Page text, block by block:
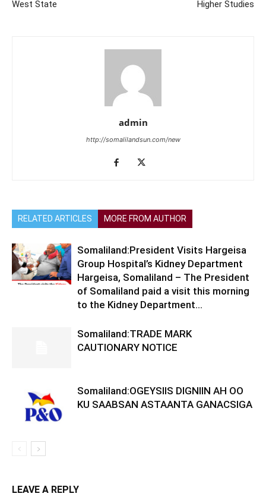
West State Higher Studies
admin
http://somalilandsun.com/new
RELATED ARTICLES MORE FROM AUTHOR
Somaliland:President Visits Hargeisa
Group Hospital’s Kidney Department
Hargeisa, Somaliland – The President
of Somaliland paid a visit this morning
to the Kidney Department...
Somaliland:TRADE MARK
CAUTIONARY NOTICE
Somaliland:OGEYSIIS DIGNIIN AH OO
KU SAABSAN ASTAANTA GANACSIGA
LEAVE A REPLY